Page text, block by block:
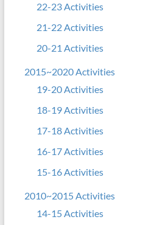
22-23 Activities
21-22 Activities
20-21 Activities
2015~2020 Activities
19-20 Activities
18-19 Activities
17-18 Activities
16-17 Activities
15-16 Activities
2010~2015 Activities
14-15 Activities